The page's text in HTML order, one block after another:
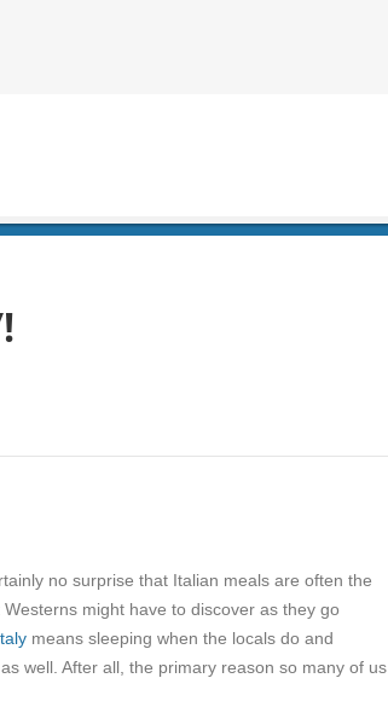
no surprise that Italian meals are often the
might have to discover as they go
means sleeping when the locals do and
well. After all, the primary reason so many of us